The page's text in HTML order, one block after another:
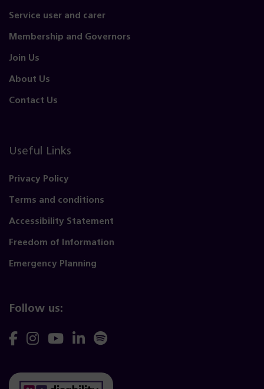
Service user and carer
Membership and Governors
Join Us
About Us
Contact Us
Useful Links
Privacy Policy
Terms and conditions
Accessibility Statement
Freedom of Information
Emergency Planning
Follow us:
Follow
on
Follow
on
Follow
on
Follow
on
Follow
on